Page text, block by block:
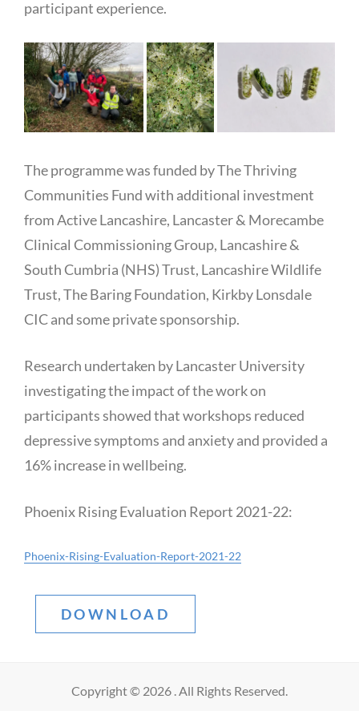
participant experience.
The programme was funded by The Thriving
Communities Fund with additional investment
from Active Lancashire, Lancaster & Morecambe
Clinical Commissioning Group, Lancashire &
South Cumbria (NHS) Trust, Lancashire Wildlife
Trust, The Baring Foundation, Kirkby Lonsdale
CIC and some private sponsorship.
Research undertaken by Lancaster University
investigating the impact of the work on
participants showed that workshops reduced
depressive symptoms and anxiety and provided a
16% increase in wellbeing.
Phoenix Rising Evaluation Report 2021-22:
Phoenix-Rising-Evaluation-Report-2021-22
DOWNLOAD
Copyright © 2026 . All Rights Reserved.